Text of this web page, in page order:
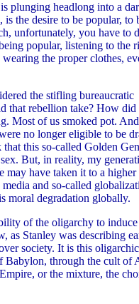
plunging headlong into a
the desire to be popular, to
unfortunately, you have to
popular, listening to the
the proper clothes,
the stifling bureaucratic
that rebellion take? How did
Most of us smoked pot.
no longer eligible to be
this so-called Golden
But, in reality, my
may have taken it to a higher
and so-called
moral degradation globally.
of the oligarchy to induce
as Stanley was describing
society. It is this
Babylon, through the cult of
or the mixture, the